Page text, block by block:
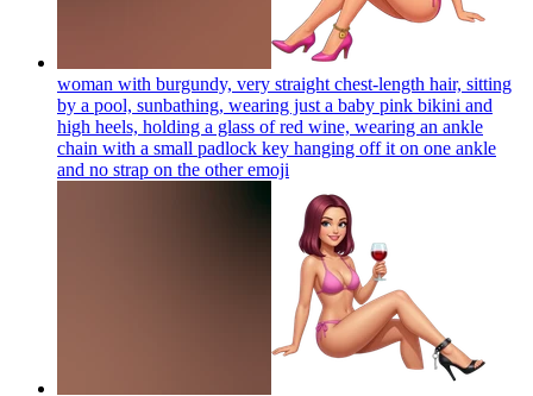
woman with burgundy, very straight chest-length hair, sitting
by a pool, sunbathing, wearing just a baby pink bikini and
high heels, holding a glass of red wine, wearing an ankle
chain with a small padlock key hanging off it on one ankle
and no strap on the otheremoji